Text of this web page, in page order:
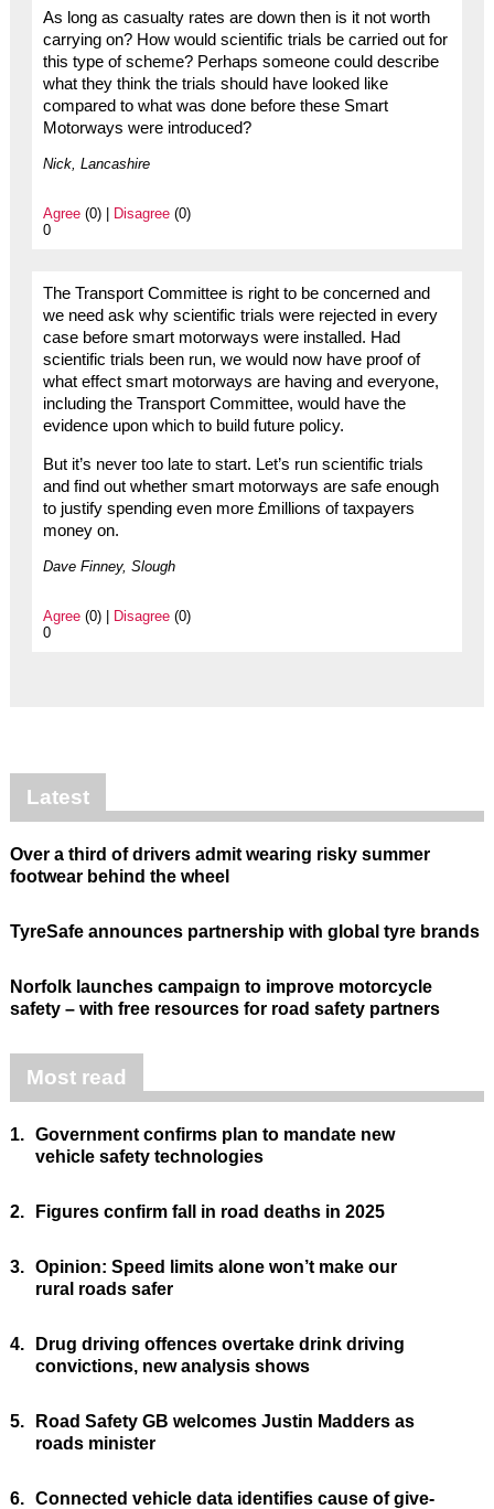
As long as casualty rates are down then is it not worth
carrying on? How would scientific trials be carried out for
this type of scheme? Perhaps someone could describe
what they think the trials should have looked like
compared to what was done before these Smart
Motorways were introduced?
Nick, Lancashire
Agree(0) | Disagree(0)
0
The Transport Committee is right to be concerned and
we need ask why scientific trials were rejected in every
case before smart motorways were installed. Had
scientific trials been run, we would now have proof of
what effect smart motorways are having and everyone,
including the Transport Committee, would have the
evidence upon which to build future policy.
But it’s never too late to start. Let’s run scientific trials
and find out whether smart motorways are safe enough
to justify spending even more £millions of taxpayers
money on.
Dave Finney, Slough
Agree(0) | Disagree(0)
0
Latest
Over a third of drivers admit wearing risky summer
footwear behind the wheel
TyreSafe announces partnership with global tyre brands
Norfolk launches campaign to improve motorcycle
safety – with free resources for road safety partners
Most read
1. Government confirms plan to mandate new
vehicle safety technologies
2. Figures confirm fall in road deaths in 2025
3. Opinion: Speed limits alone won’t make our
rural roads safer
4.
Drug driving offences overtake drink driving
convictions, new analysis shows
5.
Road Safety GB welcomes Justin Madders as
roads minister
6. Connected vehicle data identifies cause of give-